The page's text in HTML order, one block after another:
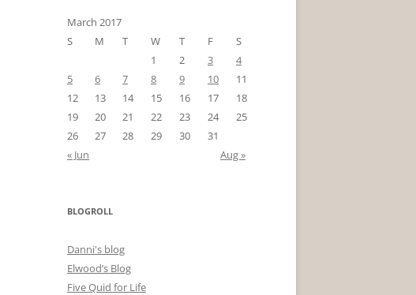
March 2017
S
M T W T F
S
1
2 3
4
5
6 7 8 9 10
11
12
13 14 15 16 17
18
19
20 21 22 23 24
25
26
27 28 29 30
31
« Jun
Aug »
BLOGROLL
Danni's blog
Elwood’s Blog
Five Quid for Life